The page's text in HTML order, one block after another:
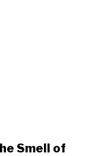
Do You Get Rid
Smell of